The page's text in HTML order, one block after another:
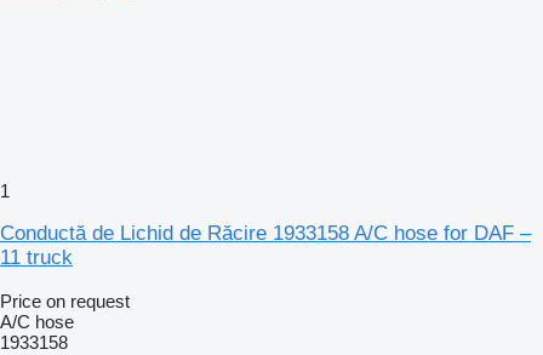
1
Conductă de Lichid de Răcire 1933158 A/C hose for DAF –
11 truck
Price on request
A/C hose
1933158